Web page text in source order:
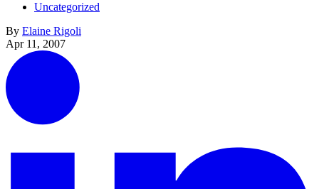
Uncategorized
By Elaine Rigoli
Apr 11, 2007